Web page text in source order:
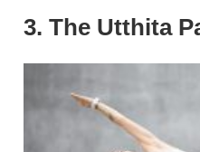
3. The Utthita